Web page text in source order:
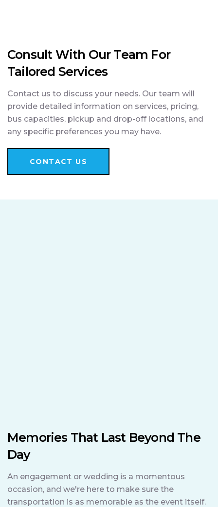
Consult With Our Team For
Tailored Services
Contact us to discuss your needs. Our team will
provide detailed information on services, pricing,
bus capacities, pickup and drop-off locations, and
any specific preferences you may have.
CONTACT US
Memories That Last Beyond The
Day
An engagement or wedding is a momentous
occasion, and we're here to make sure the
transportation is as memorable as the event itself.